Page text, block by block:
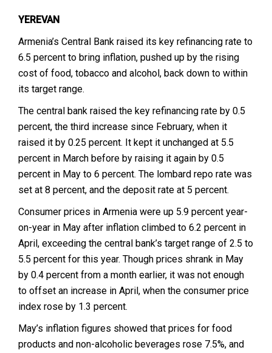
YEREVAN
Armenia’s Central Bank raised its key refinancing rate to
6.5 percent to bring inflation, pushed up by the rising
cost of food, tobacco and alcohol, back down to within
its target range.
The central bank raised the key refinancing rate by 0.5
percent, the third increase since February, when it
raised it by 0.25 percent. It kept it unchanged at 5.5
percent in March before by raising it again by 0.5
percent in May to 6 percent. The lombard repo rate was
set at 8 percent, and the deposit rate at 5 percent.
Consumer prices in Armenia were up 5.9 percent year-
on-year in May after inflation climbed to 6.2 percent in
April, exceeding the central bank’s target range of 2.5 to
5.5 percent for this year. Though prices shrank in May
by 0.4 percent from a month earlier, it was not enough
to offset an increase in April, when the consumer price
index rose by 1.3 percent.
May’s inflation figures showed that prices for food
products and non-alcoholic beverages rose 7.5%, and